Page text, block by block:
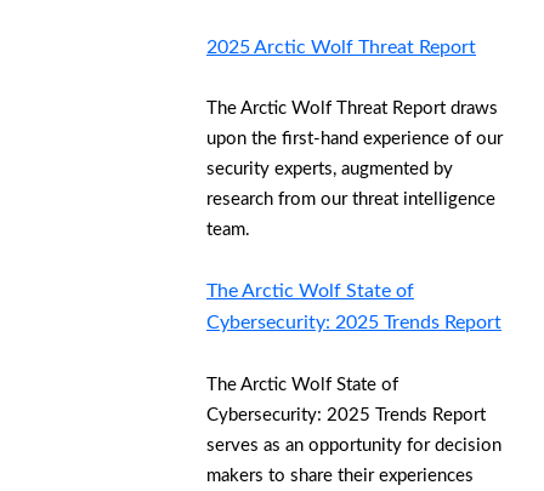
2025 Arctic Wolf Threat Report
The Arctic Wolf Threat Report draws
upon the first-hand experience of our
security experts, augmented by
research from our threat intelligence
team.
The Arctic Wolf State of
Cybersecurity: 2025 Trends Report
The Arctic Wolf State of
Cybersecurity: 2025 Trends Report
serves as an opportunity for decision
makers to share their experiences